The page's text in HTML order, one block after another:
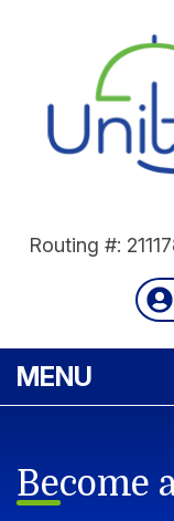
Routing #:
MENU
Become